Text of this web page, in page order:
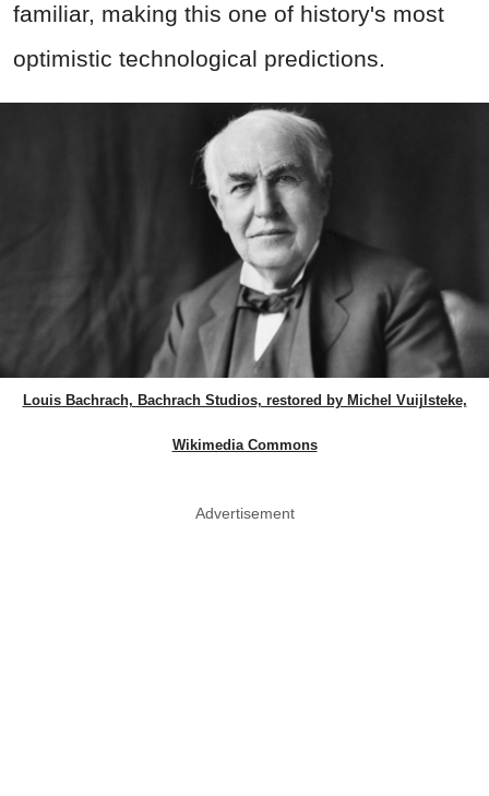
familiar, making this one of history's most
optimistic technological predictions.
Louis Bachrach, Bachrach Studios, restored by Michel Vuijlsteke,
Wikimedia Commons
Advertisement